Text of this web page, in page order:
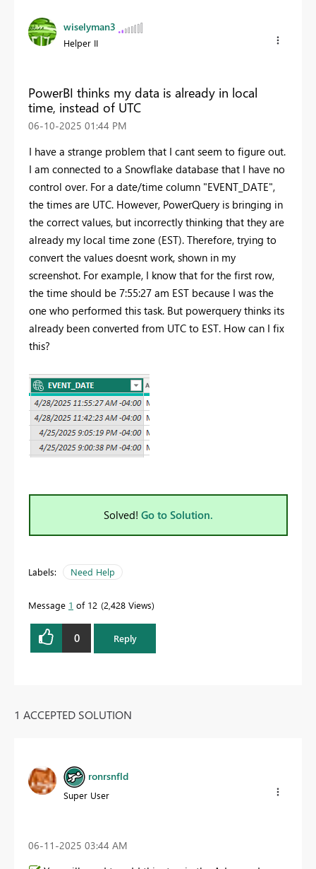
wiselyman3
Helper II
PowerBI thinks my data is already in local
time, instead of UTC
‎06-10-2025 01:44 PM
I have a strange problem that I cant seem to figure out.
I am connected to a Snowflake database that I have no
control over. For a date/time column "EVENT_DATE",
the times are UTC. However, PowerQuery is bringing in
the correct values, but incorrectly thinking that they are
already my local time zone (EST). Therefore, trying to
convert the values doesnt work, shown in my
screenshot. For example, I know that for the first row,
the time should be 7:55:27 am EST because I was the
one who performed this task. But powerquery thinks its
already been converted from UTC to EST. How can I fix
this?
Solved! Go to Solution.
Labels: Need Help
Message 1 of 12 2,428 Views
0 Reply
1 ACCEPTED SOLUTION
ronrsnfld
Super User
‎06-11-2025 03:44 AM